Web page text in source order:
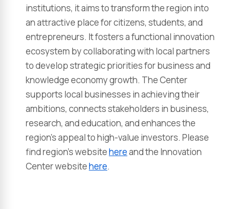
institutions, it aims to transform the region into
an attractive place for citizens, students, and
entrepreneurs. It fosters a functional innovation
ecosystem by collaborating with local partners
to develop strategic priorities for business and
knowledge economy growth. The Center
supports local businesses in achieving their
ambitions, connects stakeholders in business,
research, and education, and enhances the
region’s appeal to high-value investors. Please
find region’s websitehereand the Innovation
Center websitehere.